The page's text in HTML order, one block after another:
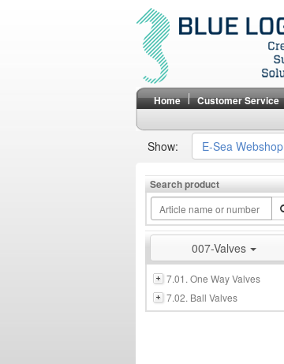
Home Customer Service
Show: E-Sea Webshop
Search product
007-Valves
7.01. One Way Valves
7.02. Ball Valves